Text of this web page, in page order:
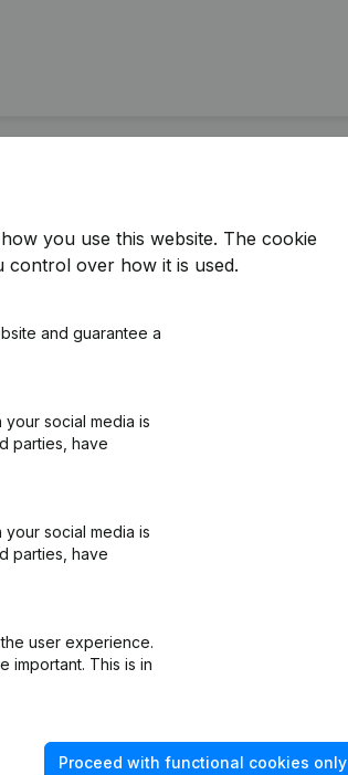
you use this website. The cookie
control over how it is used.
and guarantee a
social media is
parties, have
social media is
parties, have
user experience.
important. This is in
Proceed with functional cookies only